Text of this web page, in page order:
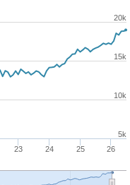
23 24 25 26
5k
10k
15k
20k